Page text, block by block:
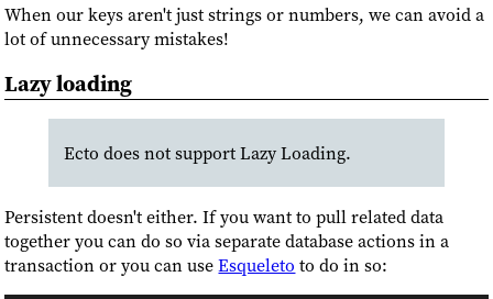
When our keys aren't just strings or numbers, we can avoid a
lot of unnecessary mistakes!
Lazy loading
Ecto does not support Lazy Loading.
Persistent doesn't either. If you want to pull related data
together you can do so via separate database actions in a
transaction or you can useEsqueleto to do in so: